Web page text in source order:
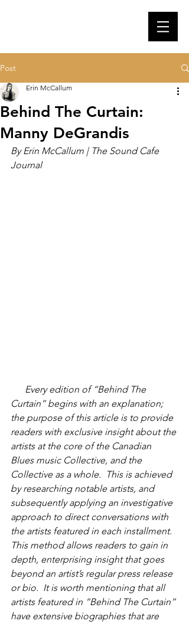
Post
Behind The Curtain:
Manny DeGrandis
Erin McCallum
By Erin McCallum | The Sound Cafe
Journal
Curtain” begins with an explanation;
the purpose of this article is to provide
readers with exclusive insight about the
artists at the core of the Canadian
Blues music Collective, and the
Collective as a whole.  This is achieved
by researching notable artists, and
subsequently applying an investigative
approach to direct conversations with
the artists featured in each installment.
This method allows readers to gain in
depth, enterprising insight that goes
beyond an artist’s regular press release
or bio.  It is worth mentioning that all
artists featured in “Behind The Curtain”
have extensive biographies that are